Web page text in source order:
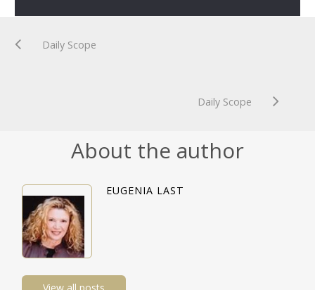
Daily Scope
Daily Scope
About the author
EUGENIA LAST